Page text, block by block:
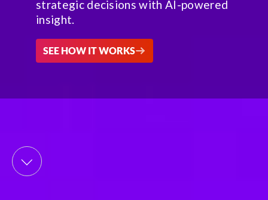
strategic decisions with AI-powered
insight.
SEE HOW IT WORKS